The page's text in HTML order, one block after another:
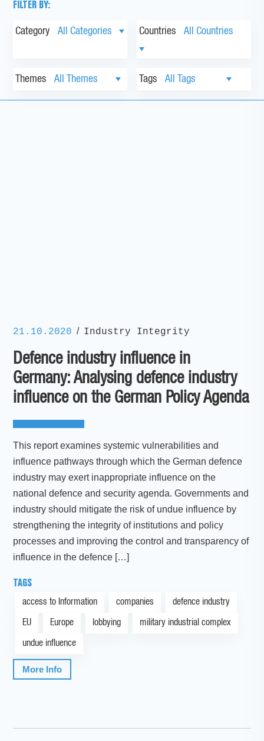
FILTER BY:
Category Countries
Themes Tags
21.10.2020 / Industry Integrity
Defence industry influence in
Germany: Analysing defence industry
influence on the German Policy Agenda
This report examines systemic vulnerabilities and
influence pathways through which the German defence
industry may exert inappropriate influence on the
national defence and security agenda. Governments and
industry should mitigate the risk of undue influence by
strengthening the integrity of institutions and policy
processes and improving the control and transparency of
influence in the defence […]
TAGS
access to Information companies defence industry
EU Europe lobbying military industrial complex
undue influence
More Info